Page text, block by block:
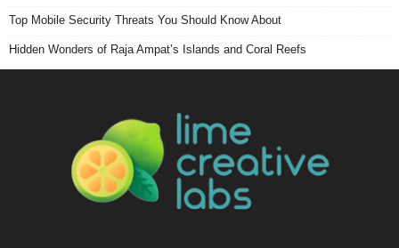
Top Mobile Security Threats You Should Know About
Hidden Wonders of Raja Ampat’s Islands and Coral Reefs